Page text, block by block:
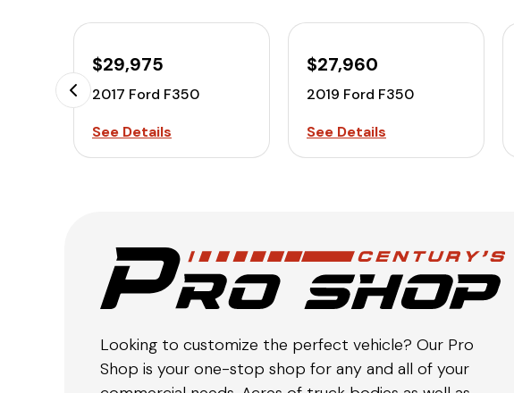
$29,975
2017 Ford F350
See Details
$27,960
2019 Ford F350
See Details
Looking to customize the perfect vehicle? Our Pro
Shop is your one-stop shop for any and all of your